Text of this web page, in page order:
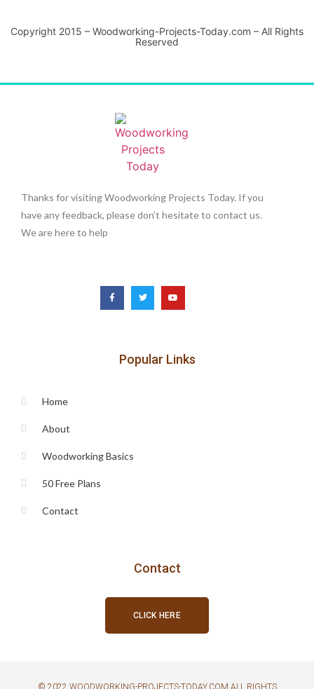
Copyright 2015 – Woodworking-Projects-Today.com – All Rights
Reserved
Thanks for visiting Woodworking Projects Today. If you
have any feedback, please don’t hesitate to contact us.
We are here to help
Popular Links
Home
About
Woodworking Basics
50 Free Plans
Contact
Contact
CLICK HERE
© 2022 WOODWORKING-PROJECTS-TODAY.COM ALL RIGHTS